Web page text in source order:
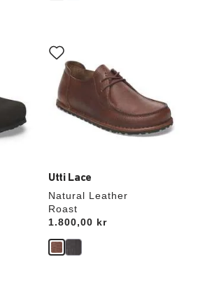
Utti Lace
Natural Leather
Roast
Price:
1.800,00 kr
with
swatch
colors
will
update
the